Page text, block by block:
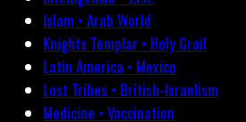
Islam • Arab World
Knights Templar • Holy Grail
Latin America • Mexico
Lost Tribes • British-Israelism
Medicine • Vaccination